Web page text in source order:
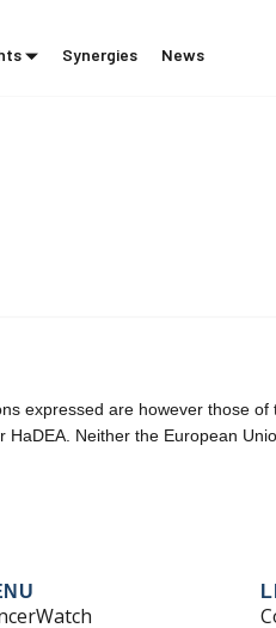
Synergies News
expressed are however those
Neither the European